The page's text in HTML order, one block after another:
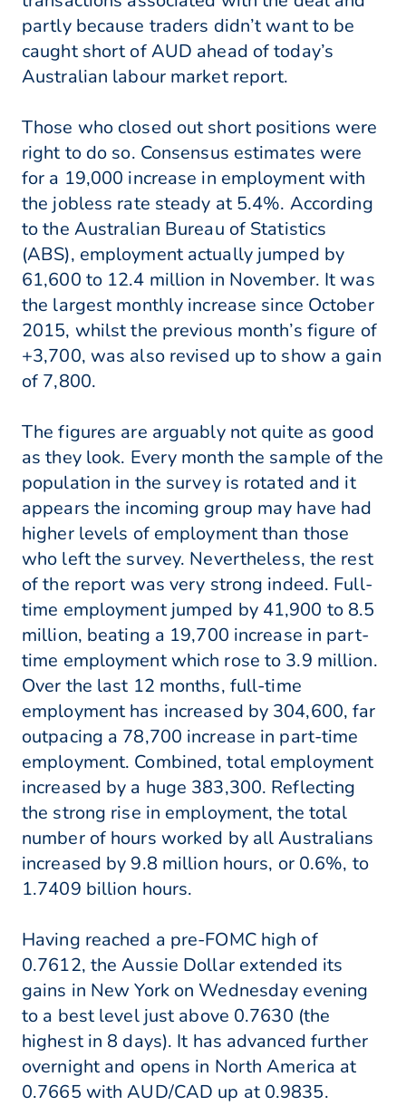
partly because traders didn’t want to be
caught short of AUD ahead of today’s
Australian labour market report.
Those who closed out short positions were
right to do so. Consensus estimates were
for a 19,000 increase in employment with
the jobless rate steady at 5.4%. According
to the Australian Bureau of Statistics
(ABS), employment actually jumped by
61,600 to 12.4 million in November. It was
the largest monthly increase since October
2015, whilst the previous month’s figure of
+3,700, was also revised up to show a gain
of 7,800.
The figures are arguably not quite as good
as they look. Every month the sample of the
population in the survey is rotated and it
appears the incoming group may have had
higher levels of employment than those
who left the survey. Nevertheless, the rest
of the report was very strong indeed. Full-
time employment jumped by 41,900 to 8.5
million, beating a 19,700 increase in part-
time employment which rose to 3.9 million.
Over the last 12 months, full-time
employment has increased by 304,600, far
outpacing a 78,700 increase in part-time
employment. Combined, total employment
increased by a huge 383,300. Reflecting
the strong rise in employment, the total
number of hours worked by all Australians
increased by 9.8 million hours, or 0.6%, to
1.7409 billion hours.
Having reached a pre-FOMC high of
0.7612, the Aussie Dollar extended its
gains in New York on Wednesday evening
to a best level just above 0.7630 (the
highest in 8 days). It has advanced further
overnight and opens in North America at
0.7665 with AUD/CAD up at 0.9835.